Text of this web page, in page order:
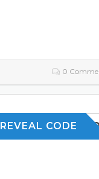
0
REVEAL CODE